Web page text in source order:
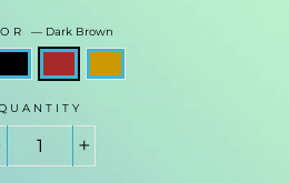
— Dark Brown